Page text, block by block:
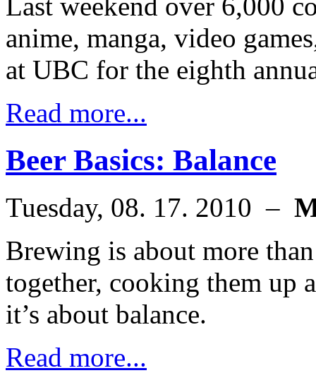
anime, manga, video
at UBC for the eighth
Read more...
Beer Basics: Balance
Tuesday, 08. 17. 2010 –
Brewing is about more
together, cooking them up
it’s about balance.
Read more...